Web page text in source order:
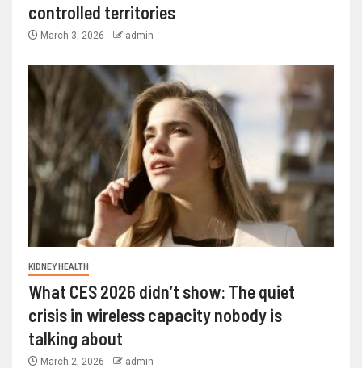
controlled territories
March 3, 2026 admin
KIDNEY HEALTH
What CES 2026 didn’t show: The quiet
crisis in wireless capacity nobody is
talking about
March 2, 2026 admin